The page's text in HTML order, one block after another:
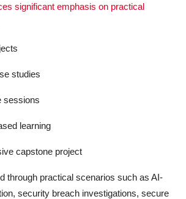
significant emphasis on practical
studies
sessions
learning
capstone project
through practical scenarios such as AI-
security breach investigations, secure